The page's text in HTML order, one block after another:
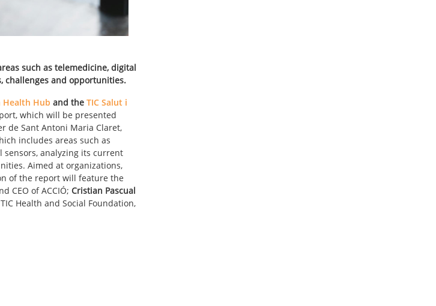
such as telemedicine, digital
challenges and opportunities.
Health Hub and the TIC Salut i
which will be presented
de Sant Antoni Maria Claret,
includes areas such as
analyzing its current
Aimed at organizations,
of the report will feature the
CEO of ACCIÓ; Cristian Pascual
Health and Social Foundation,